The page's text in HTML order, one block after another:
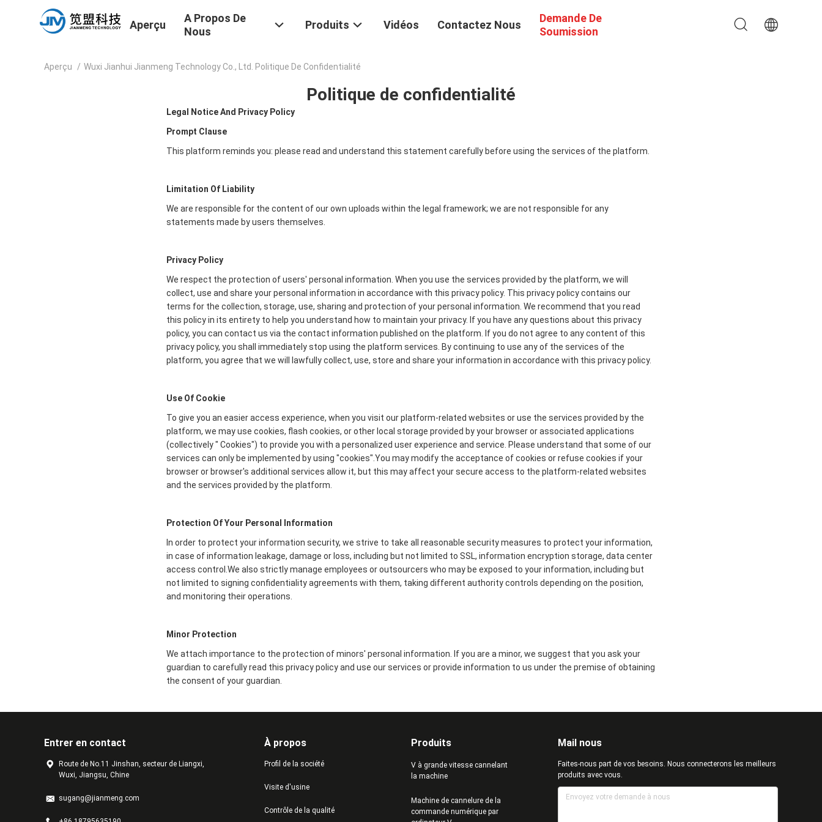
Aperçu
A Propos De
Nous
Produits Vidéos Contactez Nous
Demande De
Soumission
Aperçu / Wuxi Jianhui Jianmeng Technology Co., Ltd. Politique De Confidentialité
Politique de confidentialité
Legal Notice And Privacy Policy
Prompt Clause
This platform reminds you: please read and understand this statement carefully before using the services of the platform.
Limitation Of Liability
We are responsible for the content of our own uploads within the legal framework; we are not responsible for any
statements made by users themselves.
Privacy Policy
We respect the protection of users' personal information. When you use the services provided by the platform, we will
collect, use and share your personal information in accordance with this privacy policy. This privacy policy contains our
terms for the collection, storage, use, sharing and protection of your personal information. We recommend that you read
this policy in its entirety to help you understand how to maintain your privacy. If you have any questions about this privacy
policy, you can contact us via the contact information published on the platform. If you do not agree to any content of this
privacy policy, you shall immediately stop using the platform services. By continuing to use any of the services of the
platform, you agree that we will lawfully collect, use, store and share your information in accordance with this privacy policy.
Use Of Cookie
To give you an easier access experience, when you visit our platform-related websites or use the services provided by the
platform, we may use cookies, flash cookies, or other local storage provided by your browser or associated applications
(collectively " Cookies") to provide you with a personalized user experience and service. Please understand that some of our
services can only be implemented by using "cookies".You may modify the acceptance of cookies or refuse cookies if your
browser or browser's additional services allow it, but this may affect your secure access to the platform-related websites
and the services provided by the platform.
Protection Of Your Personal Information
In order to protect your information security, we strive to take all reasonable security measures to protect your information,
in case of information leakage, damage or loss, including but not limited to SSL, information encryption storage, data center
access control.We also strictly manage employees or outsourcers who may be exposed to your information, including but
not limited to signing confidentiality agreements with them, taking different authority controls depending on the position,
and monitoring their operations.
Minor Protection
We attach importance to the protection of minors' personal information. If you are a minor, we suggest that you ask your
guardian to carefully read this privacy policy and use our services or provide information to us under the premise of obtaining
the consent of your guardian.
Entrer en contact
Route de No.11 Jinshan, secteur de Liangxi,
Wuxi, Jiangsu, Chine
sugang@jianmeng.com
À propos
Profil de la société
Visite d'usine
Contrôle de la qualité
Produits
V à grande vitesse cannelant
la machine
Machine de cannelure de la
commande numérique par
Mail nous
Faites-nous part de vos besoins. Nous connecterons les meilleurs
produits avec vous.